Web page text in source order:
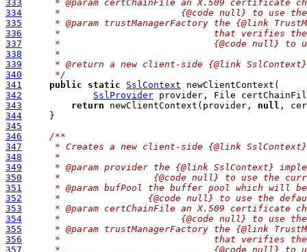
333
* @param certChainFile an X.509 certificate
334
*                      {@code null} to use
335
* @param trustManagerFactory the {@link
336
*                            that verifies
337
*                            {@code null} to
338
     *
339
     * @return a new client-side {@link SslContext}
340
     */
341
public static SslContext
342
SslProvider provider, File
343
return newClientContext(provider, null ,
344
345
346
/**
347
* Creates a new client-side {@link
348
     *
349
* @param provider the {@link SslContext}
350
*                 {@code null} to use the
351
* @param bufPool the buffer pool which will
352
*                {@code null} to use the
353
* @param certChainFile an X.509 certificate
354
*                      {@code null} to use
355
* @param trustManagerFactory the {@link
356
*                            that verifies
357
*                            {@code null} to